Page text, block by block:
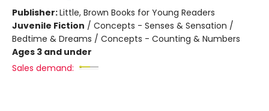
Publisher:Little, Brown Books for Young Readers
Juvenile Fiction / Concepts - Senses & Sensation /
Bedtime & Dreams / Concepts - Counting & Numbers
Ages 3 and under
Sales demand: